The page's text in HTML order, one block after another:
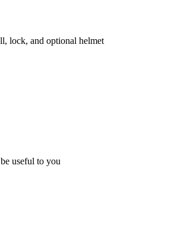
lock, and optional helmet
useful to you